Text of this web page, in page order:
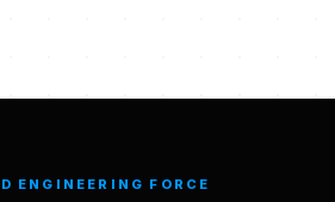
ENGINEERING FORCE